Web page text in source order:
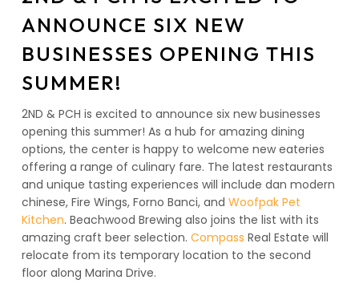
ANNOUNCE SIX NEW
BUSINESSES OPENING THIS
SUMMER!
2ND & PCH is excited to announce six new businesses
opening this summer! As a hub for amazing dining
options, the center is happy to welcome new eateries
offering a range of culinary fare. The latest restaurants
and unique tasting experiences will include dan modern
chinese, Fire Wings, Forno Banci, and Woofpak Pet
Kitchen. Beachwood Brewing also joins the list with its
amazing craft beer selection. Compass Real Estate will
relocate from its temporary location to the second
floor along Marina Drive.